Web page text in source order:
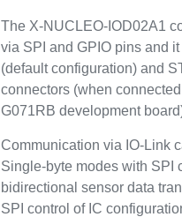
The X-NUCLEO-IOD02A1
via SPI and GPIO pins and
(default configuration) and
connectors (when
G071RB development
Communication via IO-Link
Single-byte modes with SPI
bidirectional sensor data
SPI control of IC